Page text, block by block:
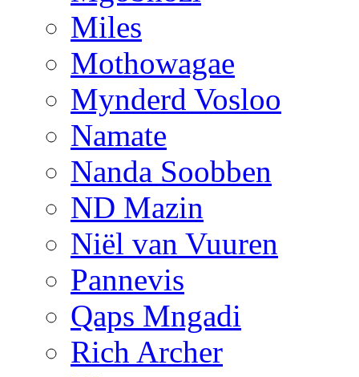
Miles
Mothowagae
Mynderd Vosloo
Namate
Nanda Soobben
ND Mazin
Niël van Vuuren
Pannevis
Qaps Mngadi
Rich Archer